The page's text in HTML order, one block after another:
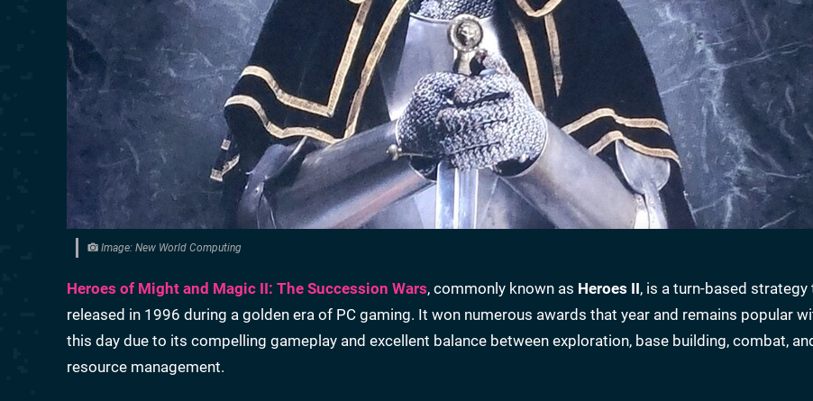
Image: New World Computing
Heroes of Might and Magic II: The Succession Wars, commonly known as Heroes II, is a turn-based strategy
released in 1996 during a golden era of PC gaming. It won numerous awards that year and remains popular
this day due to its compelling gameplay and excellent balance between exploration, base building, combat,
resource management.